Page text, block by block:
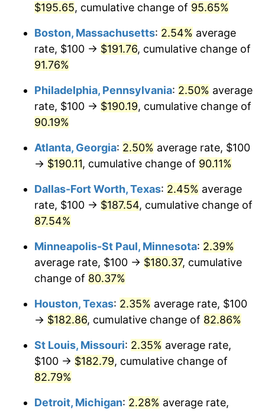
$195.65, cumulative change of 95.65%
Boston, Massachusetts: 2.54% average
rate, $100 → $191.76, cumulative change of
91.76%
Philadelphia, Pennsylvania: 2.50% average
rate, $100 → $190.19, cumulative change of
90.19%
Atlanta, Georgia: 2.50% average rate, $100
→ $190.11, cumulative change of 90.11%
Dallas-Fort Worth, Texas: 2.45% average
rate, $100 → $187.54, cumulative change of
87.54%
Minneapolis-St Paul, Minnesota: 2.39%
average rate, $100 → $180.37, cumulative
change of 80.37%
Houston, Texas: 2.35% average rate, $100
→ $182.86, cumulative change of 82.86%
St Louis, Missouri: 2.35% average rate,
$100 → $182.79, cumulative change of
82.79%
Detroit, Michigan: 2.28% average rate,